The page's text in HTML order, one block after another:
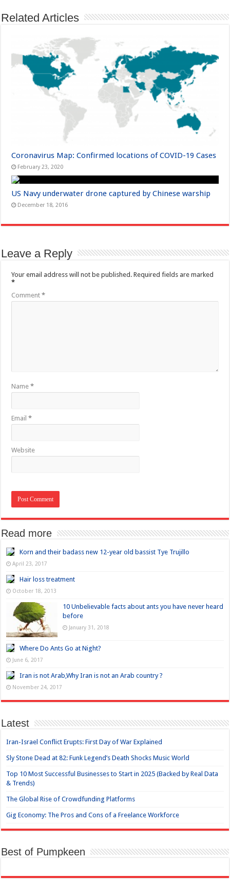
Related Articles
Coronavirus Map: Confirmed locations of COVID-19 Cases
February 23, 2020
US Navy underwater drone captured by Chinese warship
December 18, 2016
Leave a Reply
Your email address will not be published. Required fields are marked
*
Comment*
Name*
Email*
Website
Read more
Korn and their badass new 12-year old bassist Tye Trujillo
April 23, 2017
Hair loss treatment
October 18, 2013
10 Unbelievable facts about ants you have never heard
before
January 31, 2018
Where Do Ants Go at Night?
June 6, 2017
Iran is not Arab,Why Iran is not an Arab country ?
November 24, 2017
Latest
Iran-Israel Conflict Erupts: First Day of War Explained
Sly Stone Dead at 82: Funk Legend’s Death Shocks Music World
Top 10 Most Successful Businesses to Start in 2025 (Backed by Real Data
& Trends)
The Global Rise of Crowdfunding Platforms
Gig Economy: The Pros and Cons of a Freelance Workforce
Best of Pumpkeen